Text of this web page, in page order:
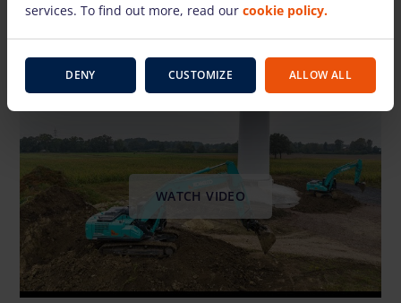
Video instruction manual
WATCH VIDEO
services. To find out more, read our cookie policy.
DENY CUSTOMIZE ALLOW ALL